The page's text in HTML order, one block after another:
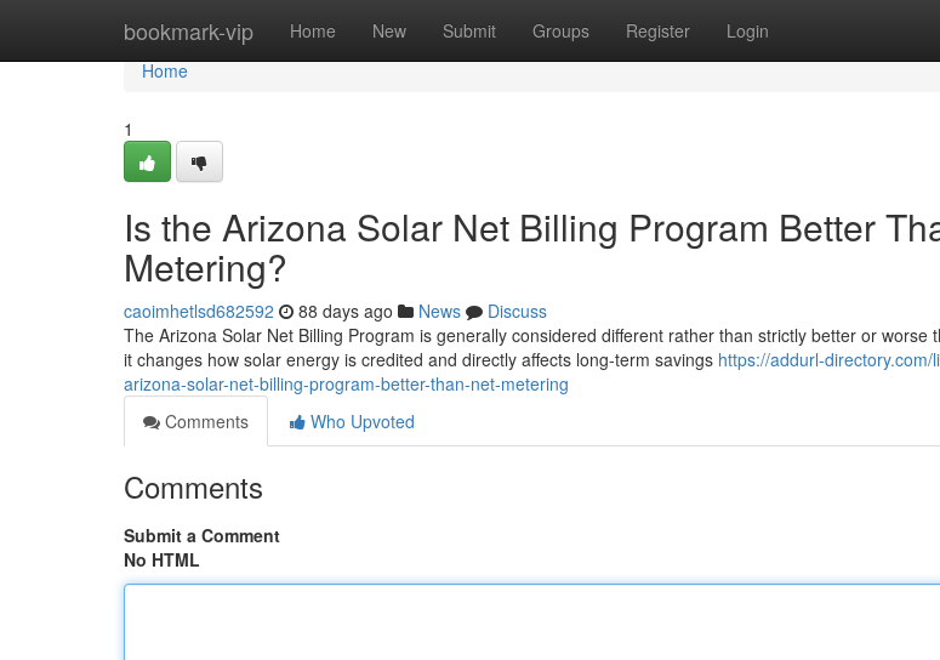
bookmark-vip Home New Submit Groups Register Login
Home
Home
1
Is the Arizona Solar Net Billing Program Better
Metering?
caoimhetlsd682592 88 days ago News
Discuss
The Arizona Solar Net Billing Program is generally considered different rather than strictly better or worse
it changes how solar energy is credited and directly affects long-term savings https://addurl-
arizona-solar-net-billing-program-better-than-net-metering
Comments
Who Upvoted
Comments
Submit a Comment
No HTML